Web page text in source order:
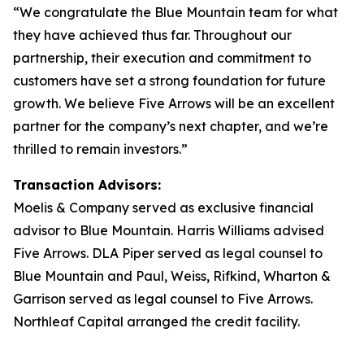
“We congratulate the Blue Mountain team for what
they have achieved thus far. Throughout our
partnership, their execution and commitment to
customers have set a strong foundation for future
growth. We believe Five Arrows will be an excellent
partner for the company’s next chapter, and we’re
thrilled to remain investors.”
Transaction Advisors:
Moelis & Company served as exclusive financial
advisor to Blue Mountain. Harris Williams advised
Five Arrows. DLA Piper served as legal counsel to
Blue Mountain and Paul, Weiss, Rifkind, Wharton &
Garrison served as legal counsel to Five Arrows.
Northleaf Capital arranged the credit facility.